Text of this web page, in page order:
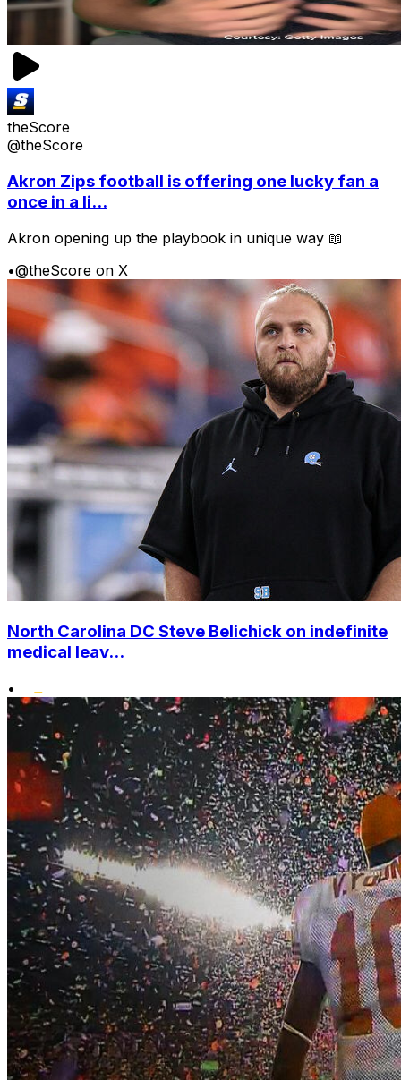
theScore
@theScore
Akron Zips football is offering one lucky fan a
once in a li...
Akron opening up the playbook in unique way 📖
•@theScore on X
North Carolina DC Steve Belichick on indefinite
medical leav...
•